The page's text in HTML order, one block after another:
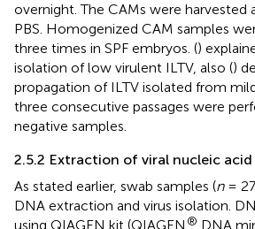
overnight. The CAMs were harvested
PBS. Homogenized CAM samples
three times in SPF embryos. ()
isolation of low virulent ILTV, also ()
propagation of ILTV isolated from
three consecutive passages were
negative samples.
2.5.2 Extraction of viral nucleic acid
As stated earlier, swab samples (n=
DNA extraction and virus isolation.
using QIAGEN kit (QIAGEN ® DNA